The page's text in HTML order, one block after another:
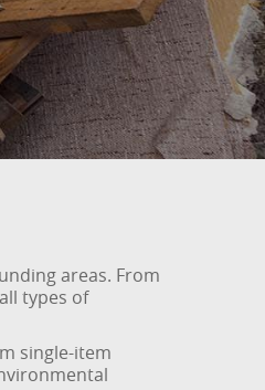
areas. From
types of
single-item